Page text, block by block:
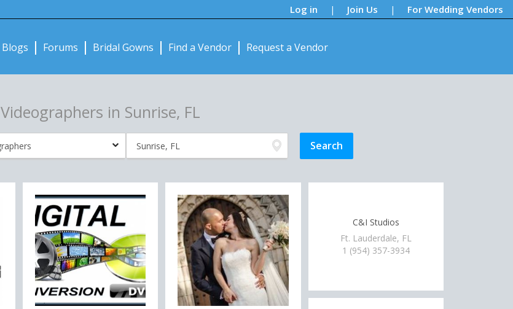
Log in | Join Us | For Wedding Vendors
Blogs Forums Bridal Gowns Find a Vendor Request a Vendor
Videographers in Sunrise, FL
C&I Studios
Ft. Lauderdale, FL
1 (954) 357-3934